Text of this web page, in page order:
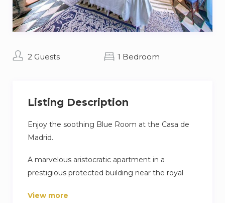
2 Guests 1 Bedroom
Listing Description
Enjoy the soothing Blue Room at the Casa de
Madrid.
A marvelous aristocratic apartment in a
prestigious protected building near the royal
bedrooms: Aristocratic Spain, Rome, Greece,
View more